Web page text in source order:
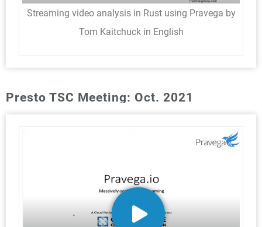
Streaming video analysis in Rust using Pravega by
Tom Kaitchuck in English
Presto TSC Meeting: Oct. 2021